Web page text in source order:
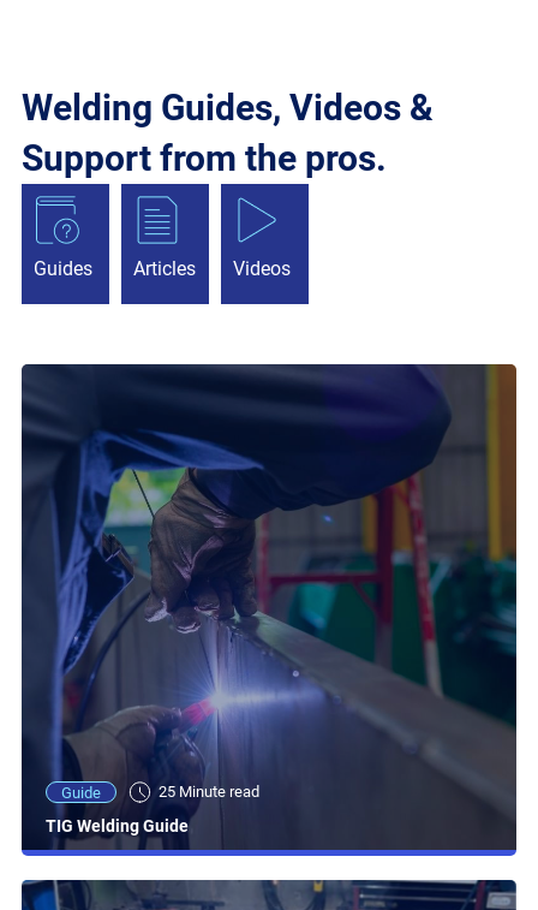
Welding Guides, Videos &
Support from the pros.
Guides Articles Videos
Guide 25 Minute read
TIG Welding Guide